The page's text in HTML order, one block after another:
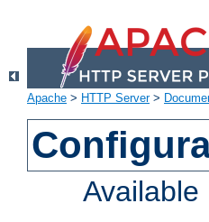
Apache > HTTP Server>
Available